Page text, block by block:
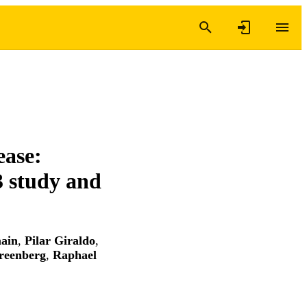
study and
, Pilar Giraldo,
, Raphael